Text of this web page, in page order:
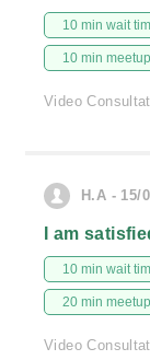
10 min wait
10 min meetup
Video
H.A - 15/
I am
10 min wait
20 min meetup
Video